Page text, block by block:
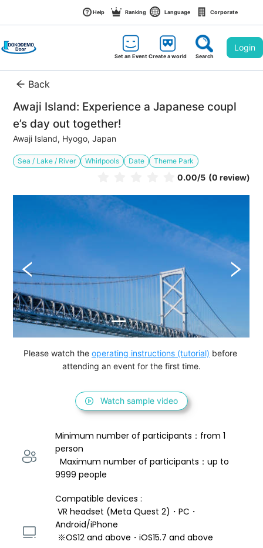
Help Ranking Language Corporate
Set an EventCreate a world Search
Login
Back
Awaji Island: Experience a Japanese coupl
e’s day out together!
Awaji Island, Hyogo, Japan
Sea / Lake / River Whirlpools Date Theme Park
0.00/5 (0 review)
Please watch the operating instructions (tutorial) before
attending an event for the first time.
Watch sample video
Minimum number of participants：from 1
person
  Maximum number of participants：up to
9999 people
Compatible devices :
VR headset (Meta Quest 2)・PC・
Android/iPhone
※OS12 and above・iOS15.7 and above